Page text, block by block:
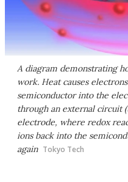
A diagram demonstrating
work. Heat causes
semiconductor into the
through an external circuit
electrode, where redox
ions back into the
again Tokyo Tech